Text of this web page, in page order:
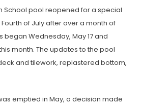
School pool reopened for a special
of July after over a month of
began Wednesday, May 17 and
month. The updates to the pool
and tilework, replastered bottom,
emptied in May, a decision made